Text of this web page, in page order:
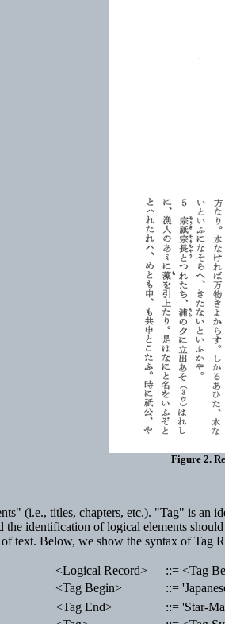
Figure 2.
(i.e., titles, chapters, etc.). "Tag" is an
identification of logical elements
text. Below, we show the syntax of Tag
<Logical Record>
::= <Tag
<Tag Begin>
::=
<Tag End>
::= 'Star-